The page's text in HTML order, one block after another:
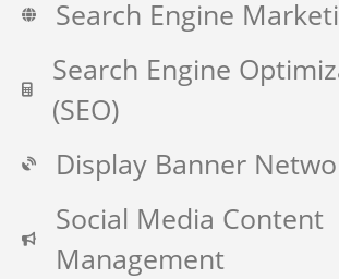
Search Engine
Search Engine
(SEO)
Display Banner
Social Media Content
Management